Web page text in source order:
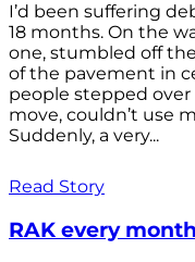
I’d been suffering
18 months. On the
one, stumbled off
of the pavement in
people stepped over
move, couldn’t use
Suddenly, a very...
Read Story
RAK every month